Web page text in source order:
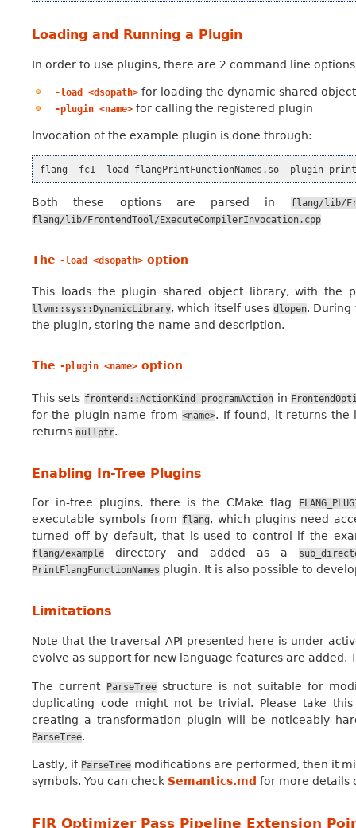
Loading and Running a Plugin
In order to use plugins, there are 2 command line
-load <dsopath>for loading the dynamic shared
-plugin <name>for calling the registered plugin
Invocation of the example plugin is done through:
flang -fc1 -load flangPrintFunctionNames.so -plugin
Both these options are parsed in
flang/lib/
flang/lib/FrontendTool/ExecuteCompilerInvocation.cpp
The -load <dsopath> option
This loads the plugin shared object library, with the
llvm::sys::DynamicLibrary, which itself uses dlopen. During
the plugin, storing the name and description.
The -plugin <name> option
This sets frontend::ActionKind programAction in
for the plugin name from<name>. If found, it returns the
returns nullptr.
Enabling In-Tree Plugins
For in-tree plugins, there is the CMake flag
executable symbols from flang, which plugins need
turned off by default, that is used to control if the
flang/example directory and added as a
PrintFlangFunctionNames plugin. It is also possible to
Limitations
Note that the traversal API presented here is under
evolve as support for new language features are
The current ParseTreestructure is not suitable for
duplicating code might not be trivial. Please take
creating a transformation plugin will be noticeably
ParseTree.
Lastly, if ParseTree modifications are performed, then it
symbols. You can check Semantics.md for more details
FIR Optimizer Pass Pipeline Extension